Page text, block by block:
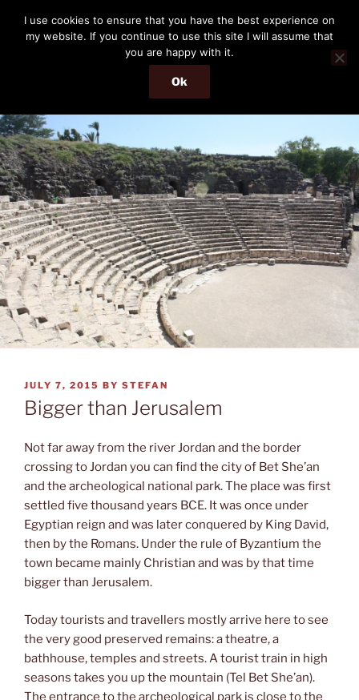
content
THE PASSENGER
Memories and hints of a travelling IT professional.
Menu
POSTED
ON
JULY 7, 2015 BY STEFAN
Bigger than Jerusalem
Not far away from the river Jordan and the border
crossing to Jordan you can find the city of Bet She’an
and the archeological national park. The place was first
settled five thousand years BCE. It was once under
Egyptian reign and was later conquered by King David,
then by the Romans. Under the rule of Byzantium the
town became mainly Christian and was by that time
bigger than Jerusalem.
Today tourists and travellers mostly arrive here to see
the very good preserved remains: a theatre, a
bathhouse, temples and streets. A tourist train in high
seasons takes you up the mountain (Tel Bet She’an).
The entrance to the archeological park is close to the
I use cookies to ensure that you have the best experience on
my website. If you continue to use this site I will assume that
you are happy with it.
Ok